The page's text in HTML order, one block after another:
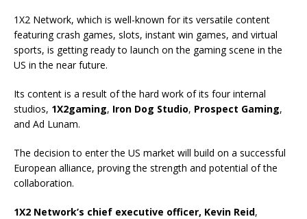
1X2 Network, which is well-known for its versatile content
featuring crash games, slots, instant win games, and virtual
sports, is getting ready to launch on the gaming scene in the
US in the near future.
Its content is a result of the hard work of its four internal
studios, 1X2gaming, Iron Dog Studio, Prospect Gaming,
and Ad Lunam.
The decision to enter the US market will build on a successful
European alliance, proving the strength and potential of the
collaboration.
1X2 Network’s chief executive officer, Kevin Reid,